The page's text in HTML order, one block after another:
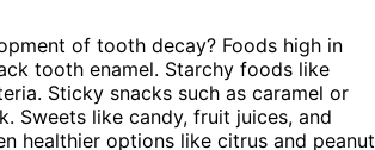
of tooth decay? Foods high in
tooth enamel. Starchy foods like
Sticky snacks such as caramel or
Sweets like candy, fruit juices, and
healthier options like citrus and peanut